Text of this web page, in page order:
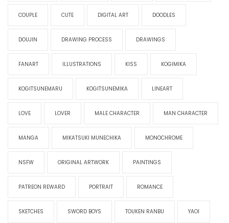
COUPLE CUTE DIGITAL ART DOODLES
DOUJIN DRAWING PROCESS DRAWINGS
FANART ILLUSTRATIONS KISS KOGIMIKA
KOGITSUNEMARU KOGITSUNEMIKA LINEART
LOVE LOVER MALE CHARACTER MAN CHARACTER
MANGA MIKATSUKI MUNECHIKA MONOCHROME
NSFW ORIGINAL ARTWORK PAINTINGS
PATREON REWARD PORTRAIT ROMANCE
SKETCHES SWORD BOYS TOUKEN RANBU YAOI